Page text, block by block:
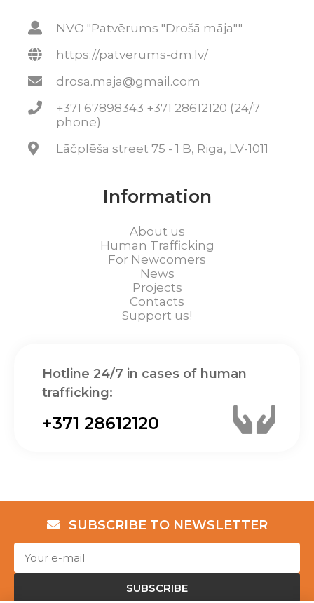
NVO "Patvērums "Drošā māja""
https://patverums-dm.lv/
drosa.maja@gmail.com
+371 67898343 +371 28612120 (24/7
phone)
Lāčplēša street 75 - 1 B, Riga, LV-1011
Information
About us
Human Trafficking
For Newcomers
News
Projects
Contacts
Support us!
Hotline 24/7 in cases of human
trafficking:
+371 28612120
SUBSCRIBE TO NEWSLETTER
SUBSCRIBE